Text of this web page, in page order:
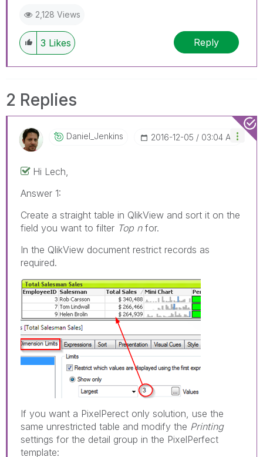
2,128 Views
3 Likes Reply
2 Replies
Daniel_Jenkins ‎2016-12-05 03:04 AM
Hi Lech,
Answer 1:
Create a straight table in QlikView and sort it on the
field you want to filter Top nfor.
In the QlikView document restrict records as
required.
If you want a PixelPerect only solution, use the
same unrestricted table and modify the Printing
settings for the detail group in the PixelPerfect
template: